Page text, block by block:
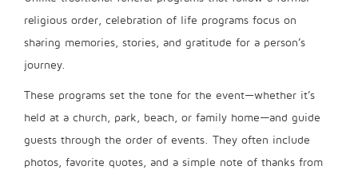
religious order, celebration of life programs focus on
sharing memories, stories, and gratitude for a person’s
journey.
These programs set the tone for the event—whether it’s
held at a church, park, beach, or family home—and guide
guests through the order of events. They often include
photos, favorite quotes, and a simple note of thanks from